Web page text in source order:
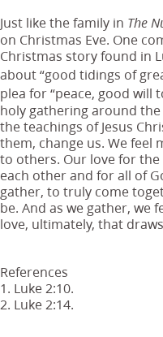
Just like the family in The
on Christmas Eve. One
Christmas story found in
about “good tidings of
plea for “peace, good will
holy gathering around
the teachings of Jesus
them, change us. We
to others. Our love for
each other and for all of
gather, to truly come
be. And as we gather, we
love, ultimately, that
References
1. Luke 2:10.
2. Luke 2:14.